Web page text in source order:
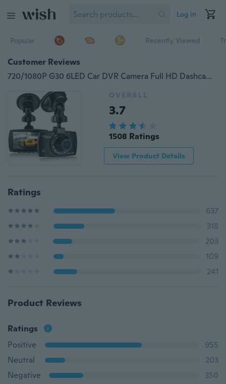
Log in
Popular Recently Viewed
Customer Reviews
720/1080P G30 6LED Car DVR Camera Full HD Dashcam Video Registrars for Cars Night Vision G-Sensor Dash Cam Vehicle Dashboard Camera
OVERALL
3.7
1508 Ratings
View Product Details
Ratings
637
318
203
109
241
Product Reviews
Ratings
Positive
955
Neutral
203
Negative
350